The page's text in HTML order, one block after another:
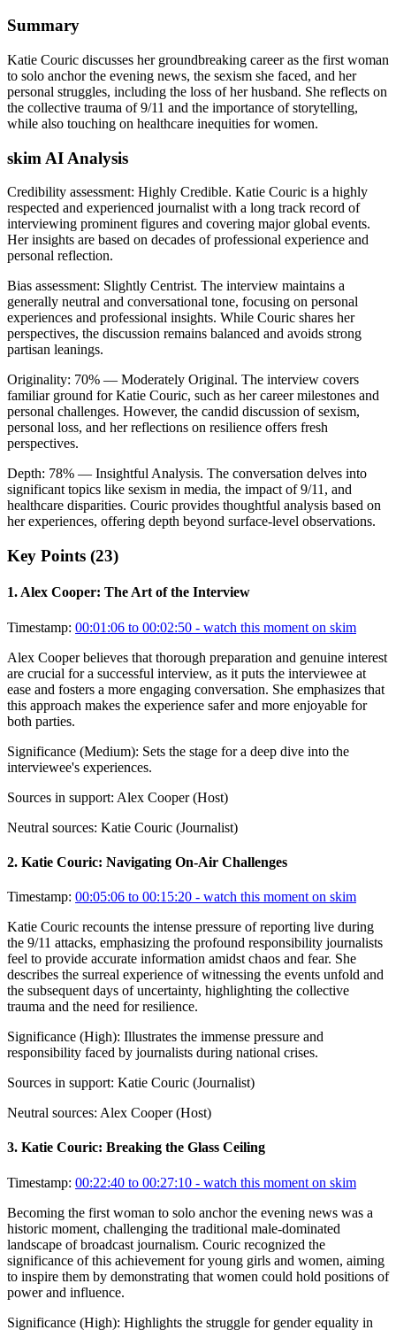
Summary
Katie Couric discusses her groundbreaking career as the first woman
to solo anchor the evening news, the sexism she faced, and her
personal struggles, including the loss of her husband. She reflects on
the collective trauma of 9/11 and the importance of storytelling,
while also touching on healthcare inequities for women.
skim AI Analysis
Credibility assessment: Highly Credible. Katie Couric is a highly
respected and experienced journalist with a long track record of
interviewing prominent figures and covering major global events.
Her insights are based on decades of professional experience and
personal reflection.
Bias assessment: Slightly Centrist. The interview maintains a
generally neutral and conversational tone, focusing on personal
experiences and professional insights. While Couric shares her
perspectives, the discussion remains balanced and avoids strong
partisan leanings.
Originality: 70% — Moderately Original. The interview covers
familiar ground for Katie Couric, such as her career milestones and
personal challenges. However, the candid discussion of sexism,
personal loss, and her reflections on resilience offers fresh
perspectives.
Depth: 78% — Insightful Analysis. The conversation delves into
significant topics like sexism in media, the impact of 9/11, and
healthcare disparities. Couric provides thoughtful analysis based on
her experiences, offering depth beyond surface-level observations.
Key Points (23)
1. Alex Cooper: The Art of the Interview
Timestamp: 00:01:06 to 00:02:50 - watch this moment on skim
Alex Cooper believes that thorough preparation and genuine interest
are crucial for a successful interview, as it puts the interviewee at
ease and fosters a more engaging conversation. She emphasizes that
this approach makes the experience safer and more enjoyable for
both parties.
Significance (Medium): Sets the stage for a deep dive into the
interviewee's experiences.
Sources in support: Alex Cooper (Host)
Neutral sources: Katie Couric (Journalist)
2. Katie Couric: Navigating On-Air Challenges
Timestamp: 00:05:06 to 00:15:20 - watch this moment on skim
Katie Couric recounts the intense pressure of reporting live during
the 9/11 attacks, emphasizing the profound responsibility journalists
feel to provide accurate information amidst chaos and fear. She
describes the surreal experience of witnessing the events unfold and
the subsequent days of uncertainty, highlighting the collective
trauma and the need for resilience.
Significance (High): Illustrates the immense pressure and
responsibility faced by journalists during national crises.
Sources in support: Katie Couric (Journalist)
Neutral sources: Alex Cooper (Host)
3. Katie Couric: Breaking the Glass Ceiling
Timestamp: 00:22:40 to 00:27:10 - watch this moment on skim
Becoming the first woman to solo anchor the evening news was a
historic moment, challenging the traditional male-dominated
landscape of broadcast journalism. Couric recognized the
significance of this achievement for young girls and women, aiming
to inspire them by demonstrating that women could hold positions of
power and influence.
Significance (High): Highlights the struggle for gender equality in